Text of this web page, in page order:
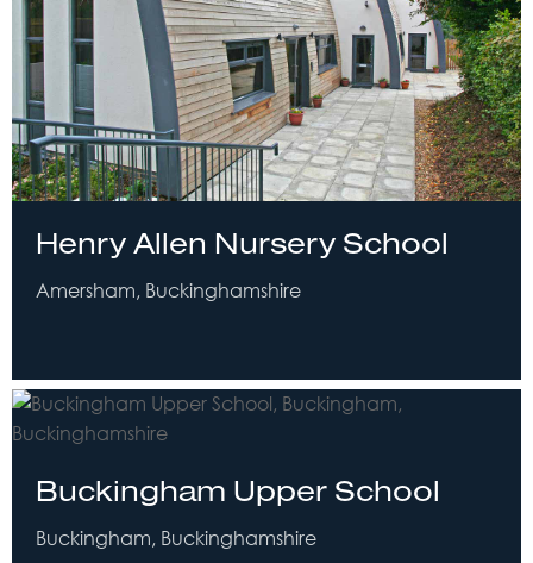
Henry Allen Nursery School
Amersham, Buckinghamshire
Buckingham Upper School
Buckingham, Buckinghamshire